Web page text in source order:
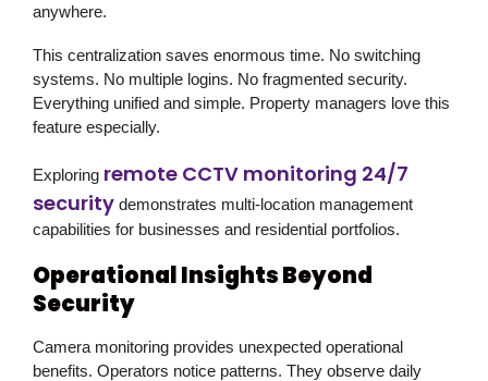
anywhere.
This centralization saves enormous time. No switching
systems. No multiple logins. No fragmented security.
Everything unified and simple. Property managers love this
feature especially.
Exploring remote CCTV monitoring 24/7
security demonstrates multi-location management
capabilities for businesses and residential portfolios.
Operational Insights Beyond
Security
Camera monitoring provides unexpected operational
benefits. Operators notice patterns. They observe daily